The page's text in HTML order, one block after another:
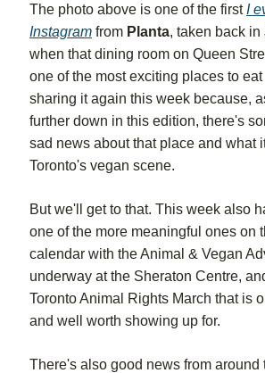
The photo above is one of the first I
Instagram from Planta, taken back
when that dining room on Queen
one of the most exciting places to
sharing it again this week because,
further down in this edition, there's
sad news about that place and what
Toronto's vegan scene.
But we'll get to that. This week also
one of the more meaningful ones on
calendar with the Animal & Vegan
underway at the Sheraton Centre,
Toronto Animal Rights March that is
and well worth showing up for.
There's also good news from around